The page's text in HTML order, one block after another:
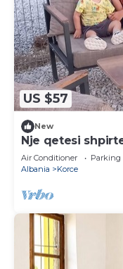
US $57
New
Nje qetesi
Air Conditioner Parking
Albania
Korce